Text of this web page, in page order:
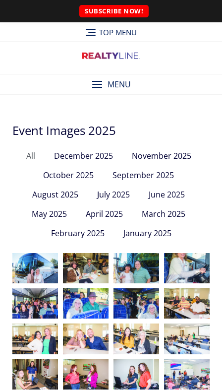
SUBSCRIBE NOW!
TOP MENU
MENU
Event Images 2025
All December 2025
November 2025
October 2025
September 2025
August 2025
July 2025
June 2025
May 2025
April 2025
March 2025
February 2025
January 2025